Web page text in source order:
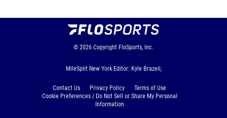
© 2026 Copyright FloSports, Inc.
MileSplit New York Editor: Kyle Brazeil,
Contact Us Privacy Policy
Terms of Use
Cookie Preferences / Do Not Sell or Share My Personal
Information